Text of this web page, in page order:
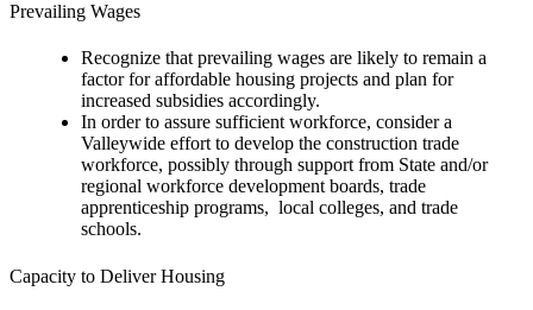
Prevailing Wages
Recognize that prevailing wages are likely to remain a
factor for affordable housing projects and plan for
increased subsidies accordingly.
In order to assure sufficient workforce, consider a
Valleywide effort to develop the construction trade
workforce, possibly through support from State and/or
regional workforce development boards, trade
apprenticeship programs, local colleges, and trade
schools.
Capacity to Deliver Housing